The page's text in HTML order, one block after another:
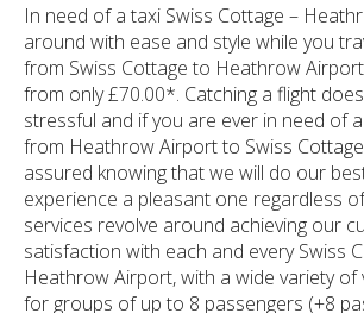
In need of a taxi Swiss Cottage –
around with ease and style while you
from Swiss Cottage to Heathrow
from only £70.00*. Catching a flight
stressful and if you are ever in need of
from Heathrow Airport to Swiss
assured knowing that we will do our
experience a pleasant one regardless
services revolve around achieving our
satisfaction with each and every Swiss
Heathrow Airport, with a wide variety of
for groups of up to 8 passengers (+8